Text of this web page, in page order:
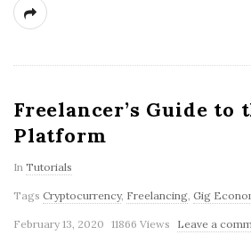
Freelancer’s Guide to
Platform
In Tutorials
Tags Cryptocurrency, Freelancing Gig
February 13, 2020 11866 Views Leave a